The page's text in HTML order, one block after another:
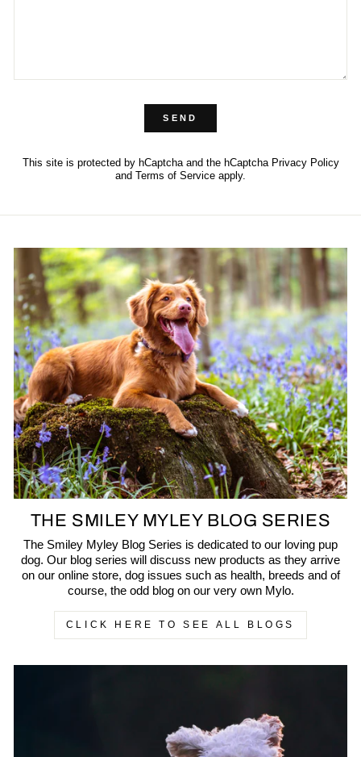
SEND
This site is protected by hCaptcha and the hCaptcha Privacy Policy
and
Terms of Service apply.
THE SMILEY MYLEY BLOG SERIES
The Smiley Myley Blog Series is dedicated to our loving pup
dog. Our blog series will discuss new products as they arrive
on our online store, dog issues such as health, breeds and of
course, the odd blog on our very own Mylo.
CLICK HERE TO SEE ALL BLOGS